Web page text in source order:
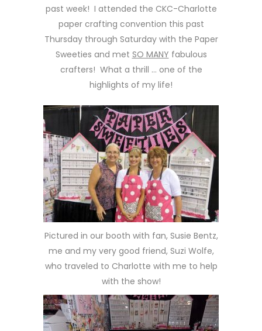
past week! I attended the CKC-Charlotte
paper crafting convention this past
Thursday through Saturday with the Paper
Sweeties and met SO MANY fabulous
crafters! What a thrill … one of the
highlights of my life!
Pictured in our booth with fan, Susie Bentz,
me and my very good friend, Suzi Wolfe,
who traveled to Charlotte with me to help
with the show!